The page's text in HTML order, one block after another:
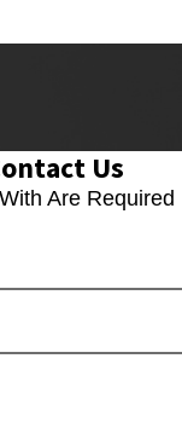
Us
Are Required